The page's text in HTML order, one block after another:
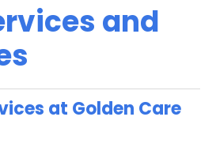
and
at Golden Care